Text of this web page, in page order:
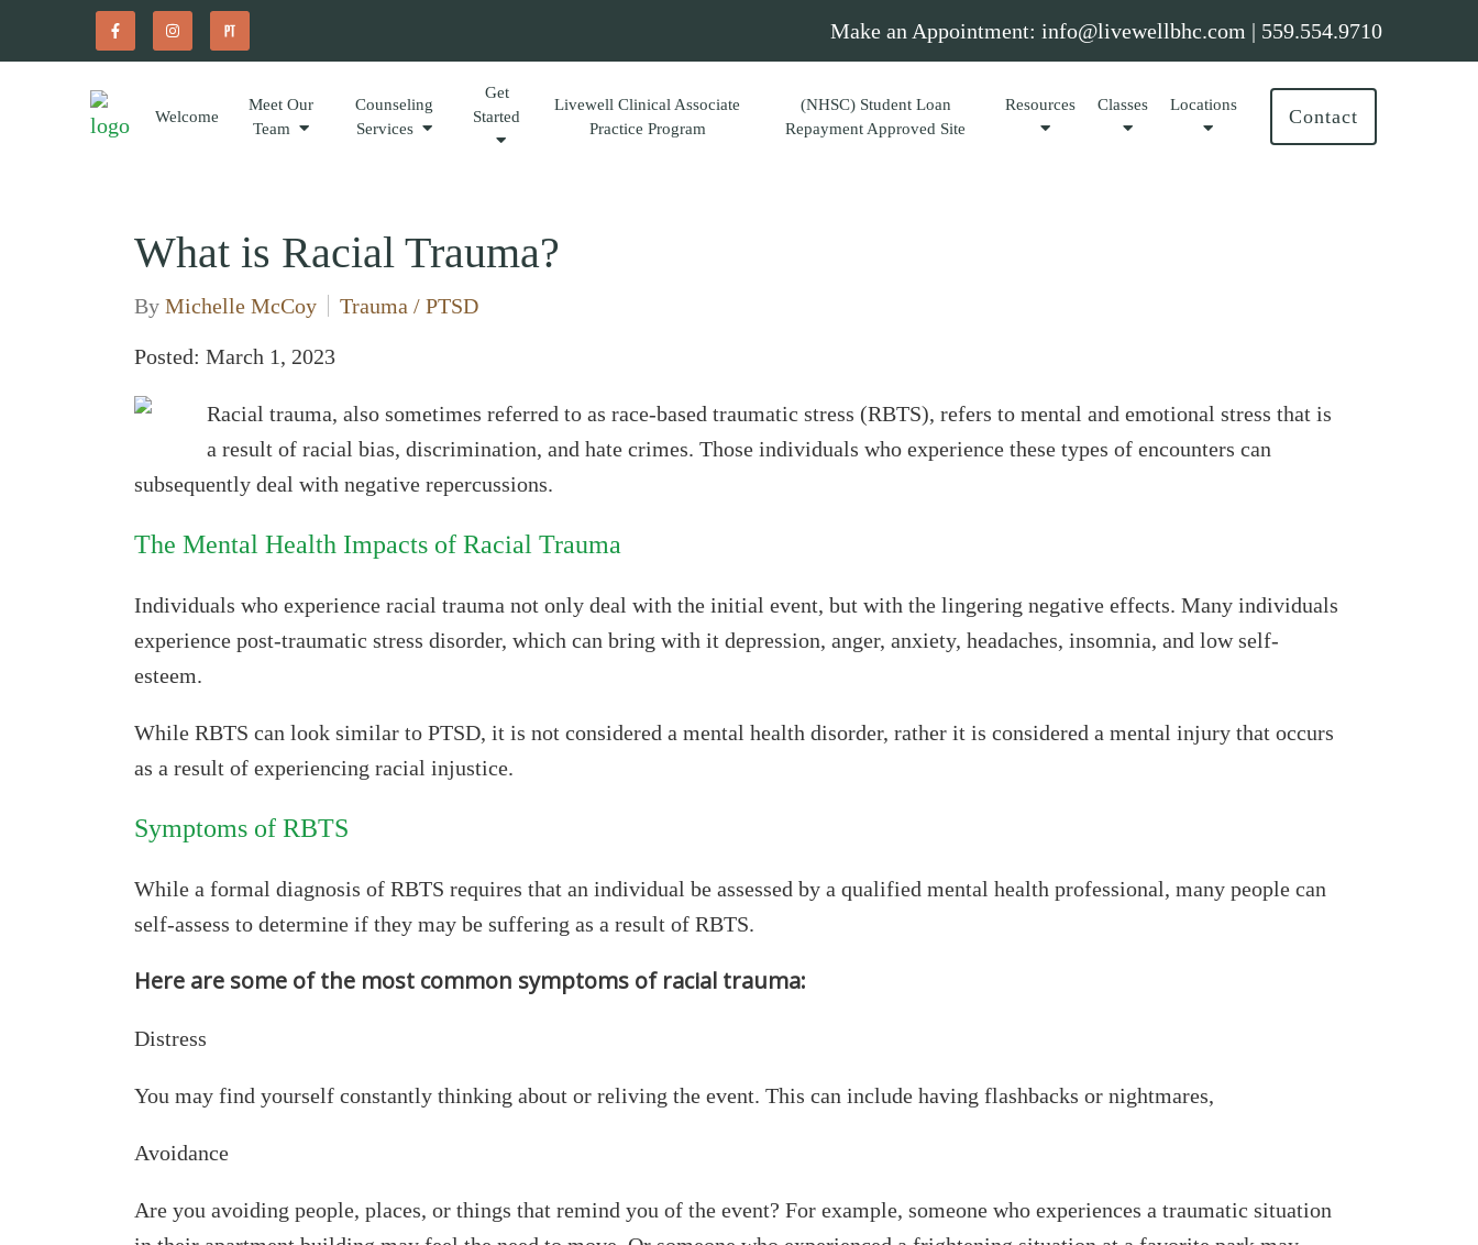
Make an Appointment: info@livewellbhc.com | 559.554.9710
Welcome
Meet Our
Team
Counseling
Services
Get
Started
Livewell Clinical Associate
Practice Program
(NHSC) Student Loan
Repayment Approved Site
Resources Classes Locations
Contact
What is Racial Trauma?
By Michelle McCoy Trauma / PTSD
Posted: March 1, 2023
Racial trauma, also sometimes referred to as race-based traumatic stress (RBTS), refers to mental and emotional stress that is
a result of racial bias, discrimination, and hate crimes. Those individuals who experience these types of encounters can
subsequently deal with negative repercussions.
The Mental Health Impacts of Racial Trauma
Individuals who experience racial trauma not only deal with the initial event, but with the lingering negative effects. Many individuals
experience post-traumatic stress disorder, which can bring with it depression, anger, anxiety, headaches, insomnia, and low self-
esteem.
While RBTS can look similar to PTSD, it is not considered a mental health disorder, rather it is considered a mental injury that occurs
as a result of experiencing racial injustice.
Symptoms of RBTS
While a formal diagnosis of RBTS requires that an individual be assessed by a qualified mental health professional, many people can
self-assess to determine if they may be suffering as a result of RBTS.
Here are some of the most common symptoms of racial trauma:
Distress
You may find yourself constantly thinking about or reliving the event. This can include having flashbacks or nightmares,
Avoidance
Are you avoiding people, places, or things that remind you of the event? For example, someone who experiences a traumatic situation